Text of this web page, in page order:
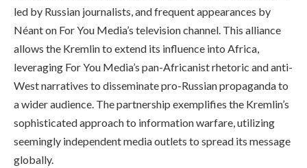
led by Russian journalists, and frequent appearances by
Néant on For You Media’s television channel. This alliance
allows the Kremlin to extend its influence into Africa,
leveraging For You Media’s pan-Africanist rhetoric and anti-
West narratives to disseminate pro-Russian propaganda to
a wider audience. The partnership exemplifies the Kremlin’s
sophisticated approach to information warfare, utilizing
seemingly independent media outlets to spread its message
globally.